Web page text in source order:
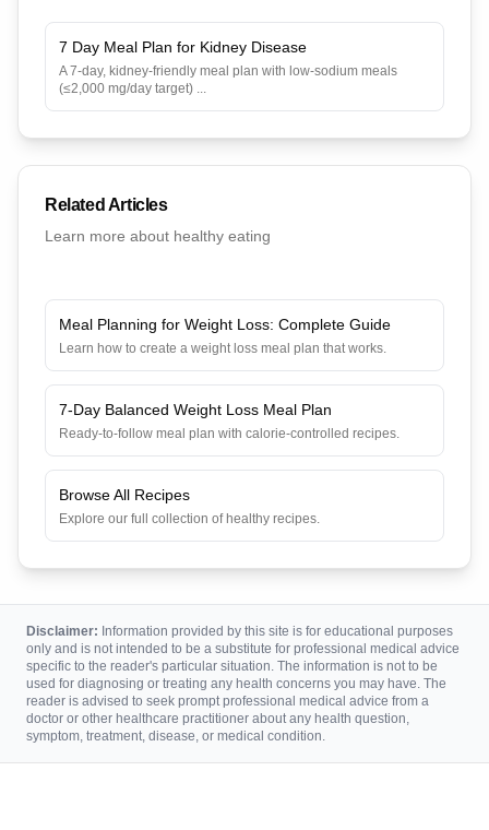
7 Day Meal Plan for Kidney Disease
A 7-day, kidney-friendly meal plan with low-sodium meals
(≤2,000 mg/day target) ...
Related Articles
Learn more about healthy eating
Meal Planning for Weight Loss: Complete Guide
Learn how to create a weight loss meal plan that works.
7-Day Balanced Weight Loss Meal Plan
Ready-to-follow meal plan with calorie-controlled recipes.
Browse All Recipes
Explore our full collection of healthy recipes.
Disclaimer: Information provided by this site is for educational purposes
only and is not intended to be a substitute for professional medical advice
specific to the reader's particular situation. The information is not to be
used for diagnosing or treating any health concerns you may have. The
reader is advised to seek prompt professional medical advice from a
doctor or other healthcare practitioner about any health question,
symptom, treatment, disease, or medical condition.